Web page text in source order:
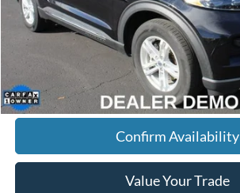
Less
Doc Fee
Click To Call
Confirm Availability
Value Your Trade